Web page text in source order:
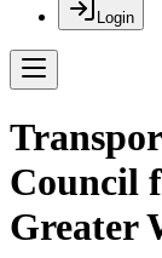
Login
Council
Greater